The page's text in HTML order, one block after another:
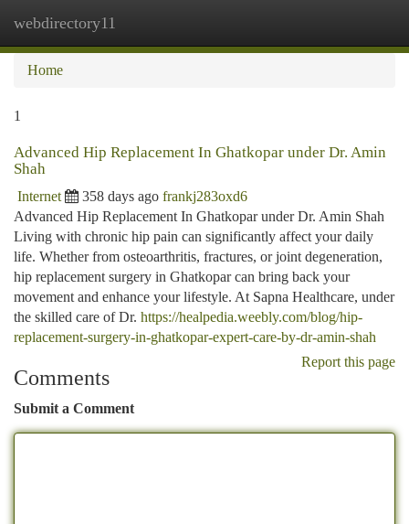
webdirectory11
Home
1
Advanced Hip Replacement In Ghatkopar under Dr. Amin
Shah
Internet 358 days ago frankj283oxd6
Advanced Hip Replacement In Ghatkopar under Dr. Amin Shah
Living with chronic hip pain can significantly affect your daily
life. Whether from osteoarthritis, fractures, or joint degeneration,
hip replacement surgery in Ghatkopar can bring back your
movement and enhance your lifestyle. At Sapna Healthcare, under
the skilled care of Dr. https://healpedia.weebly.com/blog/hip-
replacement-surgery-in-ghatkopar-expert-care-by-dr-amin-shah
Report this page
Comments
Submit a Comment